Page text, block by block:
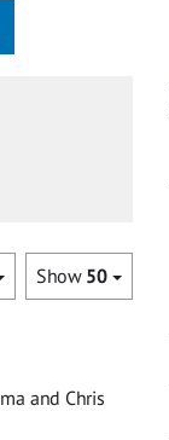
Show 50
and Chris